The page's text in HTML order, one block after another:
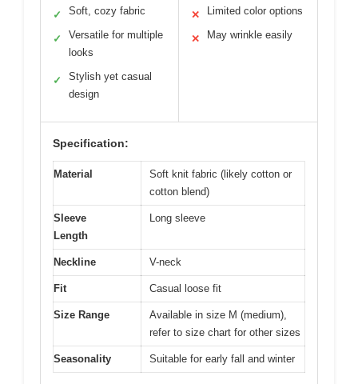
✓ Soft, cozy fabric
✓
Versatile for multiple
looks
✓
Stylish yet casual
design
✕ Limited color options
✕ May wrinkle easily
Specification:
Material
Soft knit fabric (likely cotton or
cotton blend)
Sleeve
Length
Long sleeve
Neckline V-neck
Fit Casual loose fit
Size Range
Available in size M (medium),
refer to size chart for other sizes
Seasonality Suitable for early fall and winter